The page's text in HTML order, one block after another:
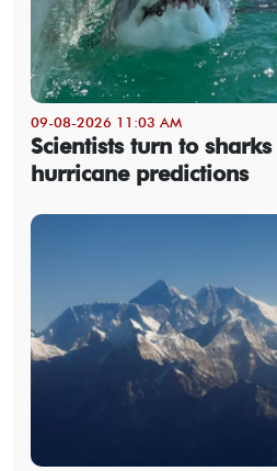
09-08-2026 11:03 AM
Scientists turn to
hurricane predictions